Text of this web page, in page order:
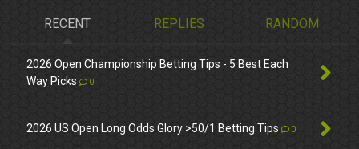
RECENT REPLIES RANDOM
2026 Open Championship Betting Tips - 5 Best Each
Way Picks
0
2026 US Open Long Odds Glory >50/1 Betting Tips 0